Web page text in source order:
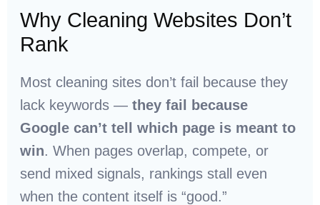
Why Cleaning Websites Don’t
Rank
Most cleaning sites don’t fail because they
lack keywords — they fail because
Google can’t tell which page is meant to
win. When pages overlap, compete, or
send mixed signals, rankings stall even
when the content itself is “good.”